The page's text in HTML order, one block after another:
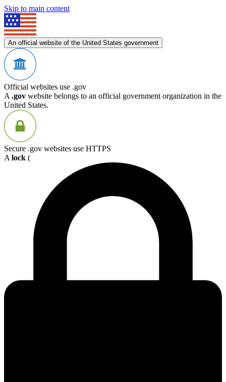
Skip to main content
An official website of the United States government
Official websites use .gov
A .gov website belongs to an official government organization in the
United States.
Secure .gov websites use HTTPS
A lock (